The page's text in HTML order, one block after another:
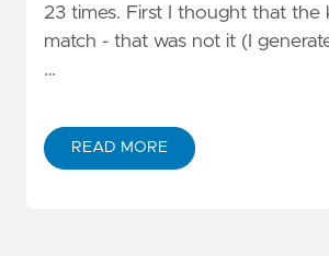
23 times. First I thought that the
match - that was not it (I
…
READ MORE